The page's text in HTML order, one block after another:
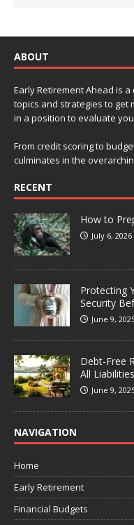
ABOUT
Early Retirement Ahead is
topics and strategies to get
in a position to evaluate
From credit scoring to
culminates in the
RECENT
How to
July 6, 2026
Protecting
Security
June 9,
Debt-Free
All
June 9,
NAVIGATION
Home
Early Retirement
Financial Budgets